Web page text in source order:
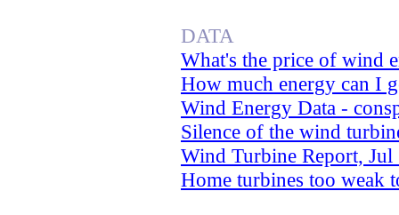
DATA
What's the price of wind
How much energy can I
Wind Energy Data -
Silence of the wind
Wind Turbine Report,
Home turbines too weak